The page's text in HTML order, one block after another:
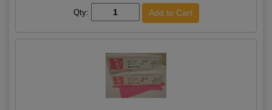
Qty: